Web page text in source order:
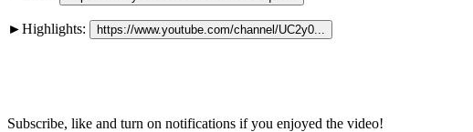
►Highlights: https://www.youtube.com/channel/UC2y0...
Subscribe, like and turn on notifications if you enjoyed the video!